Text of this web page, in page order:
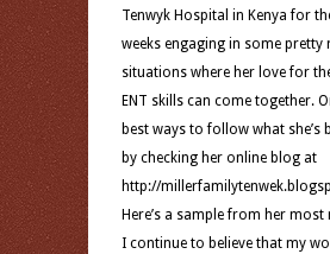
Tenwyk Hospital in Kenya for
weeks engaging in some pretty
situations where her love for
ENT skills can come together.
best ways to follow what she’s
by checking her online blog at
http://
Here’s a sample from her most
I continue to believe that my